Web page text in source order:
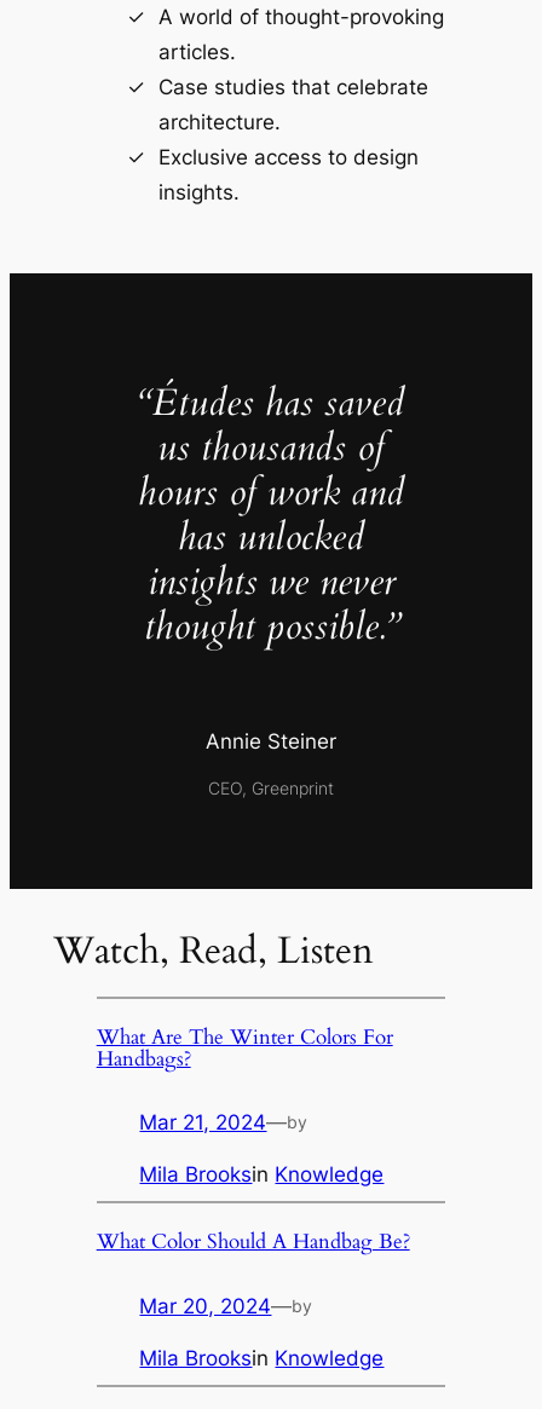
A world of thought-provoking
articles.
Case studies that celebrate
architecture.
Exclusive access to design
insights.
“Études has saved
us thousands of
hours of work and
has unlocked
insights we never
thought possible.”
Annie Steiner
CEO, Greenprint
Watch, Read, Listen
What Are The Winter Colors For
Handbags?
Mar 21, 2024—by
Mila Brooksin Knowledge
What Color Should A Handbag Be?
Mar 20, 2024—by
Mila Brooksin Knowledge